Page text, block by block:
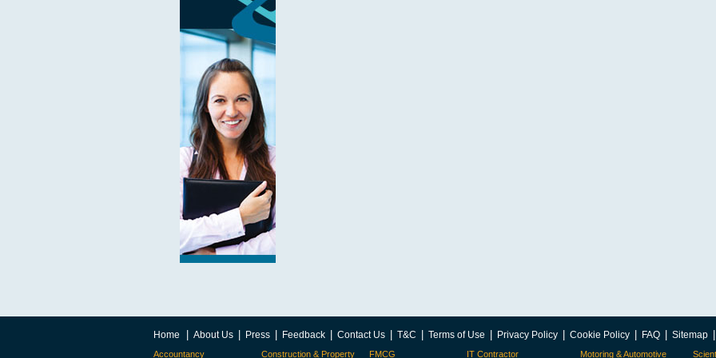
Home About Us Press Feedback Contact Us T&C Terms of Use Privacy Policy Cookie Policy FAQ Sitemap
Accountancy Construction & Property FMCG IT Contractor Motoring & Automotive